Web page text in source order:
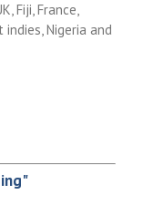
Fiji, France,
indies, Nigeria and